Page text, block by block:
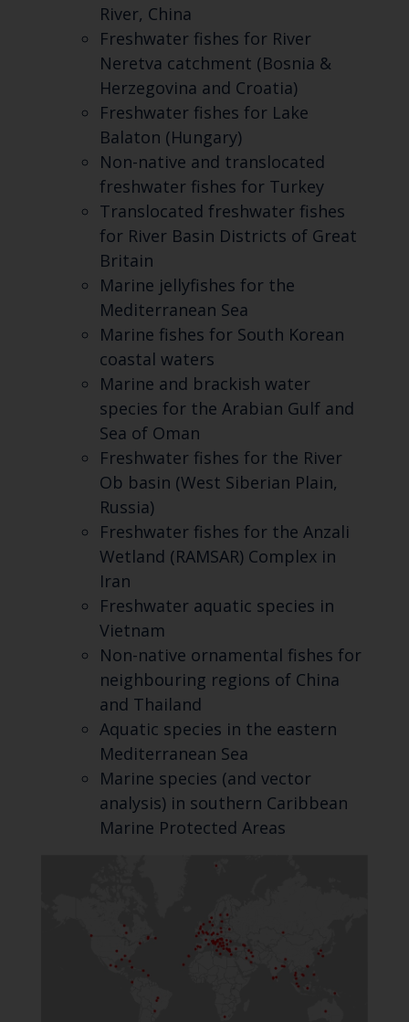
River, China
Freshwater fishes for River
Neretva catchment (Bosnia &
Herzegovina and Croatia)
Freshwater fishes for Lake
Balaton (Hungary)
Non-native and translocated
freshwater fishes for Turkey
Translocated freshwater fishes
for River Basin Districts of Great
Britain
Marine jellyfishes for the
Mediterranean Sea
Marine fishes for South Korean
coastal waters
Marine and brackish water
species for the Arabian Gulf and
Sea of Oman
Freshwater fishes for the River
Ob basin (West Siberian Plain,
Russia)
Freshwater fishes for the Anzali
Wetland (RAMSAR) Complex in
Iran
Freshwater aquatic species in
Vietnam
Non-native ornamental fishes for
neighbouring regions of China
and Thailand
Aquatic species in the eastern
Mediterranean Sea
Marine species (and vector
analysis) in southern Caribbean
Marine Protected Areas